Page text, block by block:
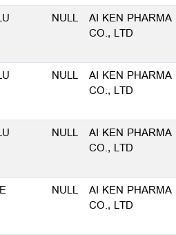
NULL
AI KEN PHARMA
CO., LTD
NULL
AI KEN PHARMA
CO., LTD
NULL
AI KEN PHARMA
CO., LTD
NULL
AI KEN PHARMA
CO., LTD